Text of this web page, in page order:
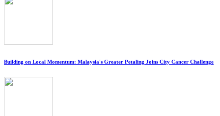
Building on Local Momentum: Malaysia's Greater Petaling Joins City Cancer Challenge